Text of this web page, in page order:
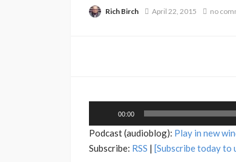
Rich Birch April 22, 2015 no
00:00
Podcast (audioblog): Play in new
Subscribe: RSS | [Subscribe today to